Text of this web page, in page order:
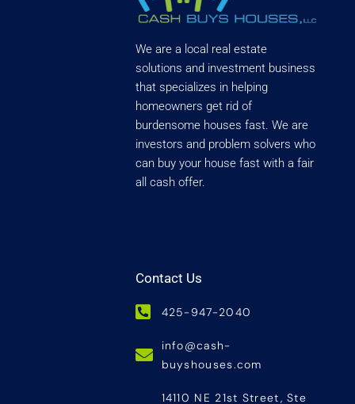
We are a local real estate
solutions and investment business
that specializes in helping
homeowners get rid of
burdensome houses fast. We are
investors and problem solvers who
can buy your house fast with a fair
all cash offer.
Contact Us
425-947-2040
info@cash-
buyshouses.com
14110 NE 21st Street, Ste